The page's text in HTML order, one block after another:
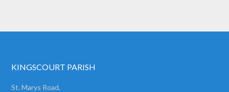
KINGSCOURT PARISH
St. Marys Road,